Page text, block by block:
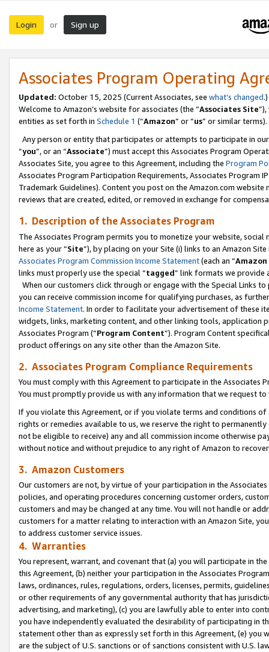
Login or Sign up
Associates Program Operating
Updated: October 15, 2025 (Current Associates, see what’s changed.)
Welcome to Amazon’s website for associates (the “Associates Site
entities as set forth in Schedule 1 (“Amazon” or “us” or similar terms).
Any person or entity that participates or attempts to participate in
“you”, or an “Associate”) must accept this Associates Program
Associates Site, you agree to this Agreement, including the Program
Associates Program Participation Requirements, Associates Program
Trademark Guidelines). Content you post on the Amazon.com
reviews that are created, edited, or removed in exchange for
1. Description of the Associates Program
The Associates Program permits you to monetize your website,
here as your “Site”), by placing on your Site (i) links to an Amazon
Associates Program Commission Income Statement(each an “
links must properly use the special “tagged” link formats we provide
When our customers click through or engage with the Special Links
you can receive commission income for qualifying purchases, as
Income Statement. In order to facilitate your advertisement of these
widgets, links, marketing content, and other linking tools, application
Associates Program (“Program Content”). Program Content
product offerings on any site other than the Amazon Site.
2. Associates Program Compliance Requirements
You must comply with this Agreement to participate in the Associates
You must promptly provide us with any information that we request
If you violate this Agreement, or if you violate terms and conditions
rights or remedies available to us, we reserve the right to
not be eligible to receive) any and all commission income otherwise
without notice and without prejudice to any right of Amazon to
3. Amazon Customers
Our customers are not, by virtue of your participation in the
policies, and operating procedures concerning customer orders,
customers and may be changed at any time. You will not handle or
customers for a matter relating to interaction with an Amazon Site,
to address customer service issues.
4. Warranties
You represent, warrant, and covenant that (a) you will participate in
this Agreement, (b) neither your participation in the Associates
laws, ordinances, rules, regulations, orders, licenses, permits,
or other requirements of any governmental authority that has
advertising, and marketing), (c) you are lawfully able to enter into
you have independently evaluated the desirability of participating in
statement other than as expressly set forth in this Agreement, (e)
are the subject of U.S. sanctions or of sanctions consistent with U.S.